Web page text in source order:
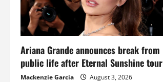
Ariana Grande announces break from
public life after Eternal Sunshine tour
Mackenzie Garcia August 3, 2026